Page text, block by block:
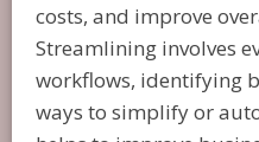
costs, and improve
Streamlining involves
workflows, identifying
ways to simplify or